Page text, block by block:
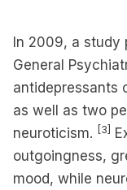
In 2009, a
General
antidepressants
as well as two
neuroticism. [3]
outgoingness,
mood, while